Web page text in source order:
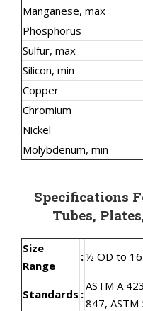
Manganese, max
Phosphorus
Sulfur, max
Silicon, min
Copper
Chromium
Nickel
Molybdenum, min
Specifications
Tubes,
Size
Range
: ½ OD to
Standards :
ASTM A
847, ASTM